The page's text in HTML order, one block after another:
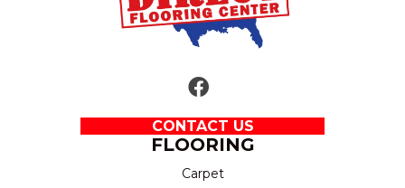
CONTACT US
FLOORING
Carpet